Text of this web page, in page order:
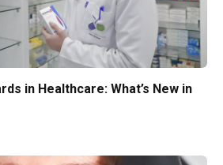
in Healthcare: What’s New in